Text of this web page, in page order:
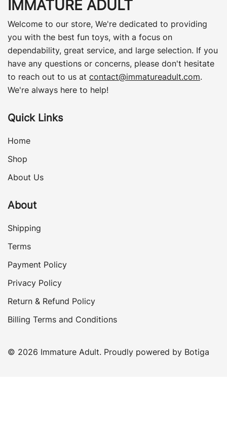
IMMATURE ADULT
Welcome to our store, We're dedicated to providing
you with the best fun toys, with a focus on
dependability, great service, and large selection. If you
have any questions or concerns, please don't hesitate
to reach out to us at contact@immatureadult.com.
We're always here to help!
Quick Links
Home
Shop
About Us
About
Shipping
Terms
Payment Policy
Privacy Policy
Return & Refund Policy
Billing Terms and Conditions
© 2026 Immature Adult. Proudly powered by Botiga